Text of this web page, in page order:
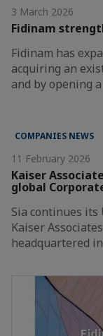
3 March 2026
Fidinam
Fidinam has
acquiring an
and by opening
COMPANIES NEWS
11 February 2026
Kaiser
global
Sia continues
Kaiser
headquartered